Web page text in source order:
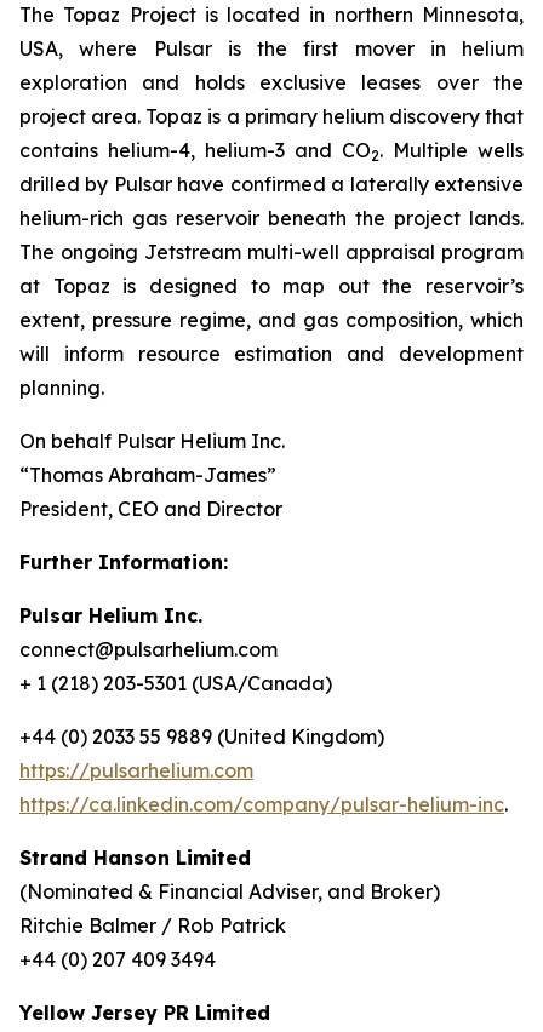
The Topaz Project is located in northern Minnesota,
USA, where Pulsar is the first mover in helium
exploration and holds exclusive leases over the
project area. Topaz is a primary helium discovery that
contains helium-4, helium-3 and CO2. Multiple wells
drilled by Pulsar have confirmed a laterally extensive
helium-rich gas reservoir beneath the project lands.
The ongoing Jetstream multi-well appraisal program
at Topaz is designed to map out the reservoir’s
extent, pressure regime, and gas composition, which
will inform resource estimation and development
planning.
On behalf Pulsar Helium Inc.
“Thomas Abraham-James”
President, CEO and Director
Further Information:
Pulsar Helium Inc.
connect@pulsarhelium.com
+ 1 (218) 203-5301 (USA/Canada)
+44 (0) 2033 55 9889 (United Kingdom)
https://pulsarhelium.com
https://ca.linkedin.com/company/pulsar-helium-inc.
Strand Hanson Limited
(Nominated & Financial Adviser, and Broker)
Ritchie Balmer / Rob Patrick
+44 (0) 207 409 3494
Yellow Jersey PR Limited